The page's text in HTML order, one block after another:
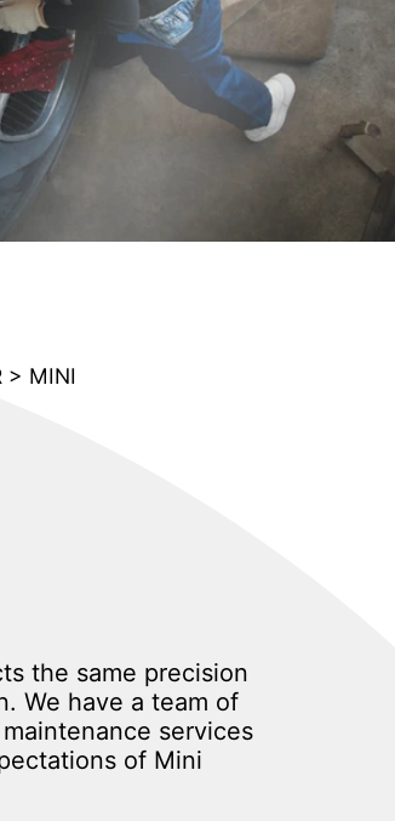
> MINI
the same precision
We have a team of
services
of Mini